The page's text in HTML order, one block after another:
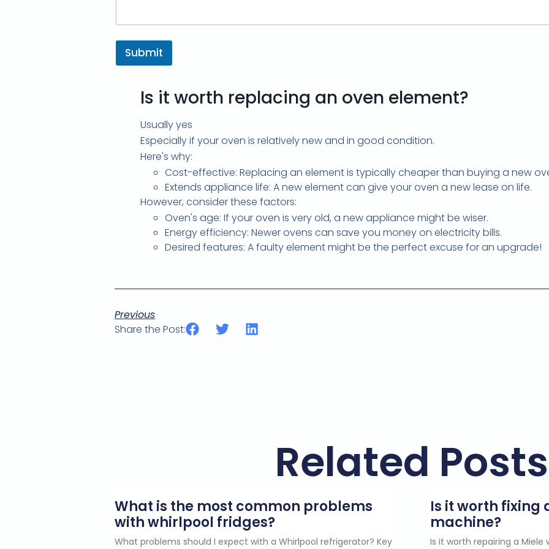
Submit
Is it worth replacing an oven element?
Usually yes
Especially if your oven is relatively new and in good condition.
Here's why:
Cost-effective: Replacing an element is typically cheaper than buying a new
Extends appliance life: A new element can give your oven a new lease on life.
However, consider these factors:
Oven's age: If your oven is very old, a new appliance might be wiser.
Energy efficiency: Newer ovens can save you money on electricity bills.
Desired features: A faulty element might be the perfect excuse for an upgrade!
Previous
Share the Post:
Related Posts
What is the most common problems
with whirlpool fridges?
What problems should I expect with a Whirlpool refrigerator? Key
Is it worth fixing
machine?
Is it worth repairing a